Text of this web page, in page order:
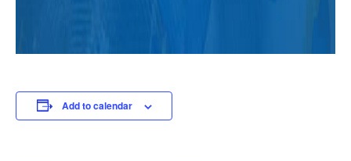
Add to calendar